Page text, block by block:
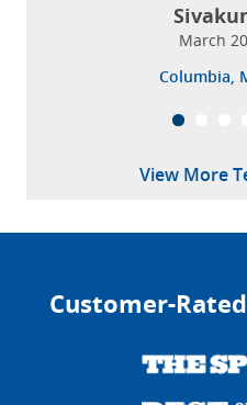
March
Columbia,
View More
Customer-